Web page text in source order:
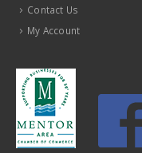
My Account